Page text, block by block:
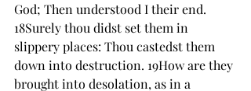
God; Then understood I their end.
18Surely thou didst set them in
slippery places: Thou castedst them
down into destruction. 19How are they
brought into desolation, as in a